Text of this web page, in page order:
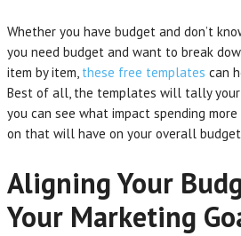
Whether you have budget and don’t
you need budget and want to break
item by item, these free templates can
Best of all, the templates will tally
you can see what impact spending
on that will have on your overall
Aligning Your
Your Marketing